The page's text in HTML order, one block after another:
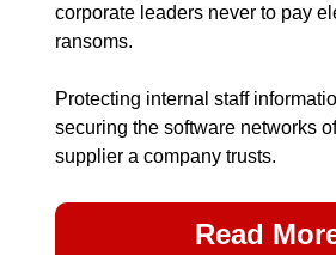
corporate leaders never to pay
ransoms.
Protecting internal staff
securing the software networks
supplier a company trusts.
Read